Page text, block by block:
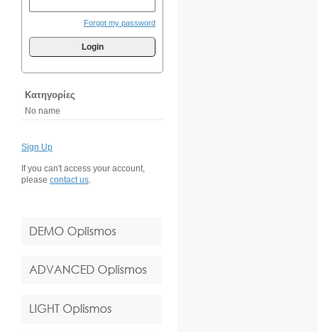
Forgot my password
Login
Κατηγορίες
No name
Sign Up
If you can't access your account,
please contact us.